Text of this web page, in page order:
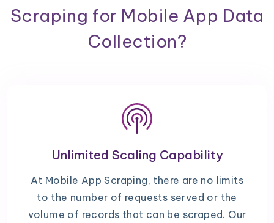
Scraping for Mobile App Data
Collection?
Unlimited Scaling Capability
At Mobile App Scraping, there are no limits
to the number of requests served or the
volume of records that can be scraped. Our